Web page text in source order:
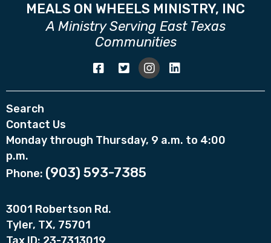
MEALS ON WHEELS MINISTRY, INC
A Ministry Serving East Texas
Communities
Search
Contact Us
Monday through Thursday, 9 a.m. to 4:00
p.m.
Phone: (903) 593-7385
3001 Robertson Rd.
Tyler, TX, 75701
Tax ID: 23-7313019